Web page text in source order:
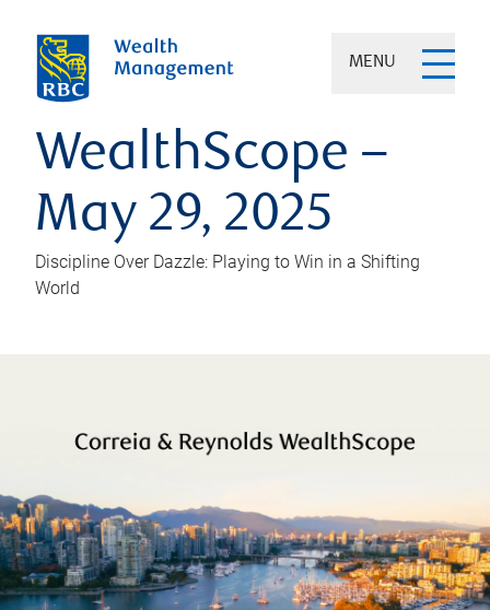
MENU
WealthScope –
May 29, 2025
Discipline Over Dazzle: Playing to Win in a Shifting
World